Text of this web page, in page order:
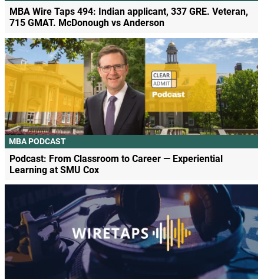
MBA Wire Taps 494: Indian applicant, 337 GRE. Veteran,
715 GMAT. McDonough vs Anderson
MBA PODCAST
Podcast: From Classroom to Career — Experiential
Learning at SMU Cox